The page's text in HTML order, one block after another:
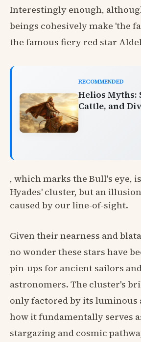
Interestingly enough,
beings cohesively make 'the
the famous fiery red star
RECOMMENDED
Helios Myths:
Cattle, and
, which marks the Bull's eye,
Hyades' cluster, but an
caused by our line-of-sight.
Given their nearness and
no wonder these stars have
pin-ups for ancient sailors
astronomers. The cluster's
only factored by its luminous
how it fundamentally serves
stargazing and cosmic